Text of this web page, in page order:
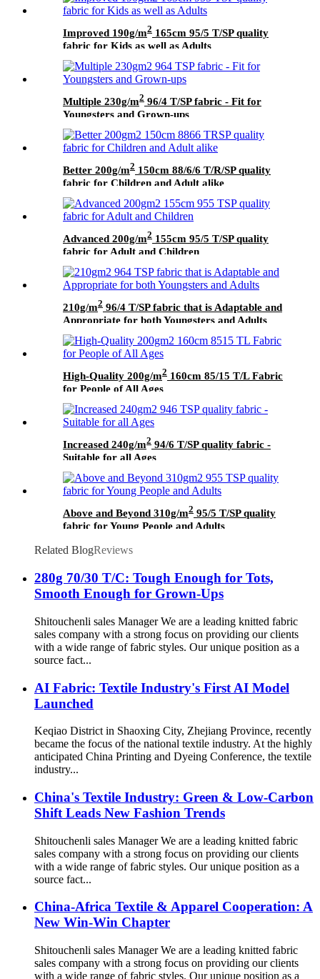
Improved 190g/m2 165cm 95/5 T/SP quality
fabric for Kids as well as Adults
Multiple 230g/m2 96/4 T/SP fabric - Fit for
Youngsters and Grown-ups
Better 200g/m2 150cm 88/6/6 T/R/SP quality
fabric for Children and Adult alike
Advanced 200g/m2 155cm 95/5 T/SP quality
fabric for Adult and Children
210g/m2 96/4 T/SP fabric that is Adaptable and
Appropriate for both Youngsters and Adults
High-Quality 200g/m2 160cm 85/15 T/L Fabric
for People of All Ages
Increased 240g/m2 94/6 T/SP quality fabric -
Suitable for all Ages
Above and Beyond 310g/m2 95/5 T/SP quality
fabric for Young People and Adults
Related BlogReviews
280g 70/30 T/C: Tough Enough for Tots,
Smooth Enough for Grown-Ups
Shitouchenli sales Manager We are a leading knitted fabric
sales company with a strong focus on providing our clients
with a wide range of fabric styles. Our unique position as a
source fact...
AI Fabric: Textile Industry's First AI Model
Launched
Keqiao District in Shaoxing City, Zhejiang Province, recently
became the focus of the national textile industry. At the highly
anticipated China Printing and Dyeing Conference, the textile
industry...
China's Textile Industry: Green & Low-Carbon
Shift Leads New Fashion Trends
Shitouchenli sales Manager We are a leading knitted fabric
sales company with a strong focus on providing our clients
with a wide range of fabric styles. Our unique position as a
source fact...
China-Africa Textile & Apparel Cooperation: A
New Win-Win Chapter
Shitouchenli sales Manager We are a leading knitted fabric
sales company with a strong focus on providing our clients
with a wide range of fabric styles. Our unique position as a